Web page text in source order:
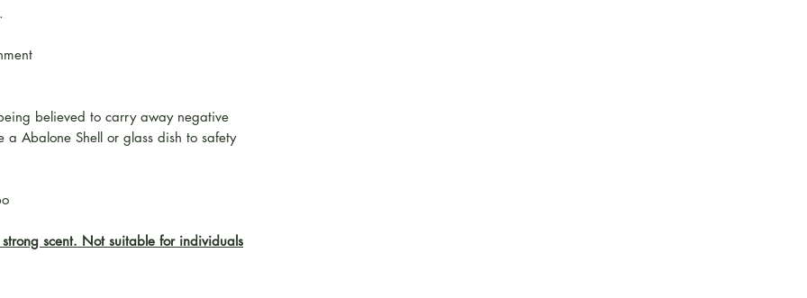
believed to carry away negative
a Abalone Shell or glass dish to safety
scent. Not suitable for individuals